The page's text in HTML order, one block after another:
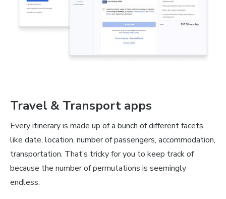
Travel & Transport apps
Every itinerary is made up of a bunch of different facets
like date, location, number of passengers, accommodation,
transportation. That’s tricky for you to keep track of
because the number of permutations is seemingly
endless.